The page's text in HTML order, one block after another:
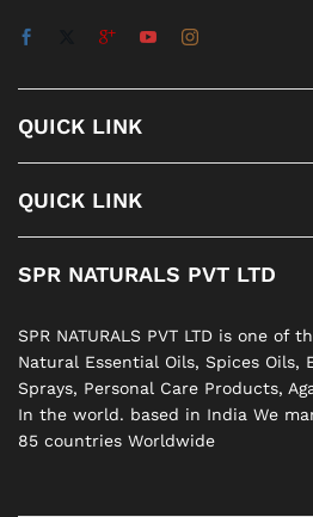
QUICK LINK
QUICK LINK
SPR NATURALS PVT LTD
SPR NATURALS PVT LTD is one of
Natural Essential Oils, Spices Oils,
Sprays, Personal Care Products,
In the world. based in India We
85 countries Worldwide